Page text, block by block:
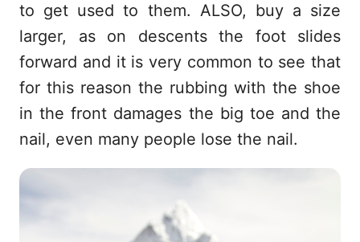
to get used to them. ALSO, buy a size
larger, as on descents the foot slides
forward and it is very common to see that
for this reason the rubbing with the shoe
in the front damages the big toe and the
nail, even many people lose the nail.